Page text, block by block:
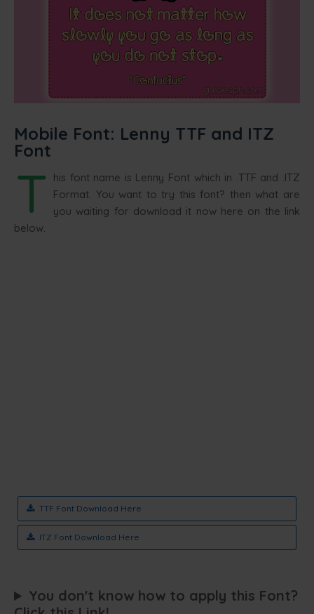
Mobile Font: Lenny TTF and ITZ
Font
T his font name is Lenny Font which in .TTF and .ITZ
Format. You want to try this font? then what are
you waiting for download it now here on the link
below.
.TTF Font Download Here
.ITZ Font Download Here
You don't know how to apply this Font?